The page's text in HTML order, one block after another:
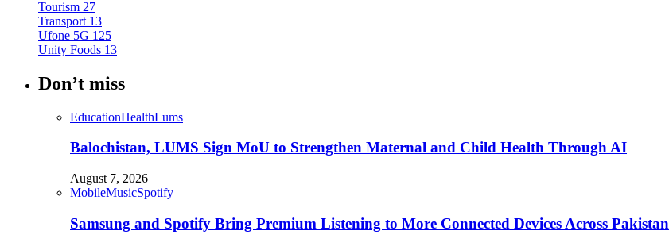
Tourism 27
Transport 13
Ufone 5G 125
Unity Foods 13
Don’t miss
EducationHealthLums
Balochistan, LUMS Sign MoU to Strengthen Maternal and Child Health Through AI
August 7, 2026
MobileMusicSpotify
Samsung and Spotify Bring Premium Listening to More Connected Devices Across Pakistan